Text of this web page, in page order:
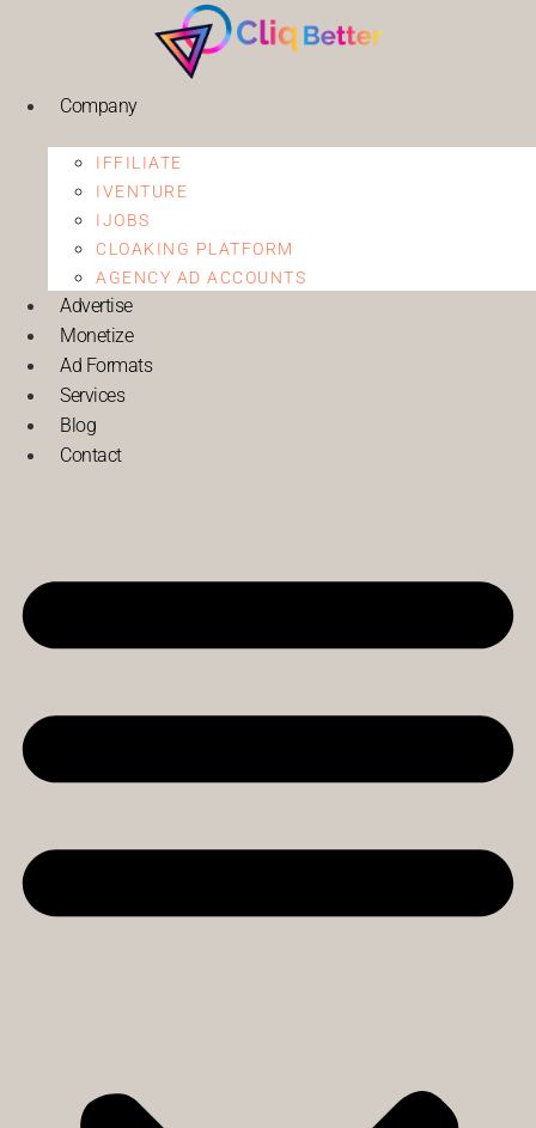
Company
IFFILIATE
IVENTURE
IJOBS
CLOAKING PLATFORM
AGENCY AD ACCOUNTS
Advertise
Monetize
Ad Formats
Services
Blog
Contact